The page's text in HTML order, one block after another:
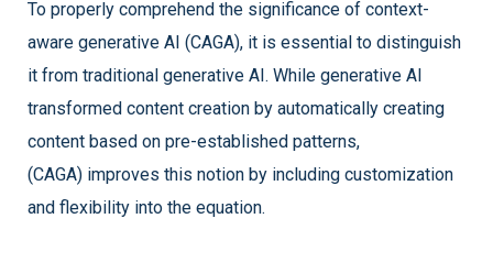
To properly comprehend the significance of context-
aware generative AI (CAGA), it is essential to distinguish
it from traditional generative AI. While generative AI
transformed content creation by automatically creating
content based on pre-established patterns,
(CAGA) improves this notion by including customization
and flexibility into the equation.